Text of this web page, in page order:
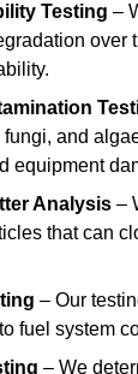
Testing –
over
and
equipment
Analysis –
that can
– Our
fuel system
– We